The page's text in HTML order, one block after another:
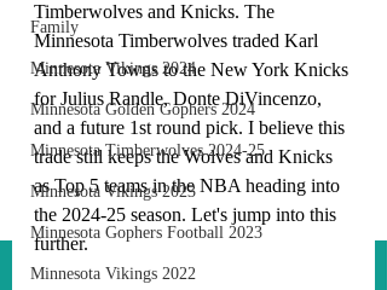
Family
Minnesota Vikings 2024
Minnesota Golden Gophers 2024
Minnesota Timberwolves 2024-25
Minnesota Vikings 2023
Minnesota Gophers Football 2023
Minnesota Vikings 2022
Timberwolves and Knicks. The
Minnesota Timberwolves traded Karl
Anthony Towns to the New York Knicks
for Julius Randle, Donte DiVincenzo,
and a future 1st round pick. I believe this
trade still keeps the Wolves and Knicks
as Top 5 teams in the NBA heading into
the 2024-25 season. Let's jump into this
further.